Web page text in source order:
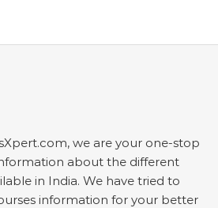
we are your one-stop
about the different
in India. We have tried to
information for your better